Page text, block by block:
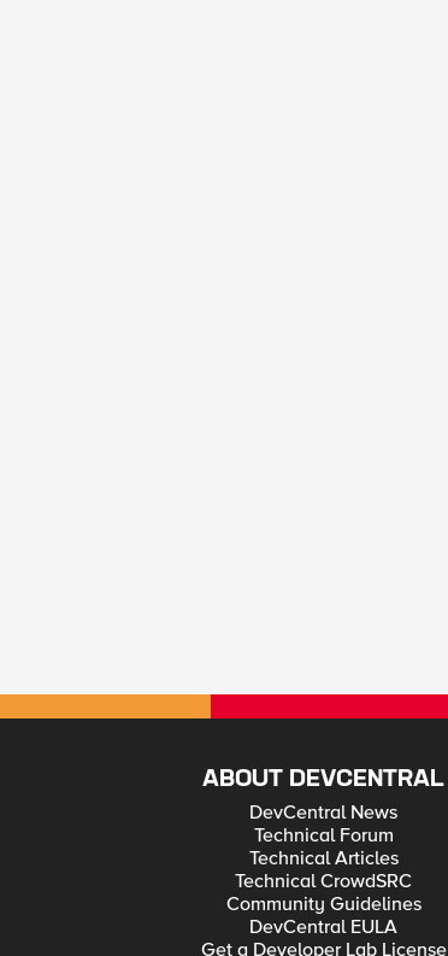
ABOUT DEVCENTRAL
DevCentral News
Technical Forum
Technical Articles
Technical CrowdSRC
Community Guidelines
DevCentral EULA
Get a Developer Lab License